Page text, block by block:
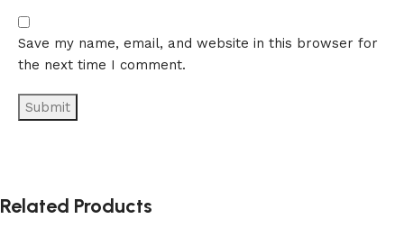
Save my name, email, and website in this browser for
the next time I comment.
Related Products